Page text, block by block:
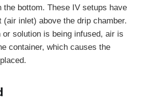
the bottom. These IV setups have
(air inlet) above the drip chamber.
or solution is being infused, air is
container, which causes the